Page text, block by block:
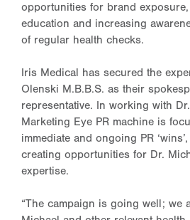
opportunities for brand
education and increasing
of regular health checks.
Iris Medical has secured the
Olenski M.B.B.S. as their
representative. In working with
Marketing Eye PR machine is
immediate and ongoing PR
creating opportunities for Dr.
expertise.
“The campaign is going well; we